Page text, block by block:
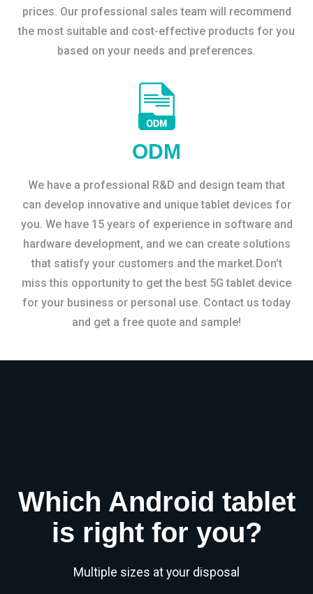
prices. Our professional sales team will recommend
the most suitable and cost-effective products for you
based on your needs and preferences.
ODM
We have a professional R&D and design team that
can develop innovative and unique tablet devices for
you. We have 15 years of experience in software and
hardware development, and we can create solutions
that satisfy your customers and the market.Don’t
miss this opportunity to get the best 5G tablet device
for your business or personal use. Contact us today
and get a free quote and sample!
Which Android tablet
is right for you?
Multiple sizes at your disposal